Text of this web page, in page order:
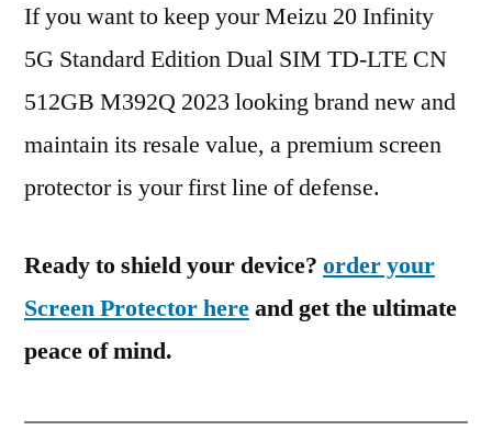
If you want to keep your Meizu 20 Infinity
5G Standard Edition Dual SIM TD-LTE CN
512GB M392Q 2023 looking brand new and
maintain its resale value, a premium screen
protector is your first line of defense.
Ready to shield your device? order your
Screen Protector hereand get the ultimate
peace of mind.